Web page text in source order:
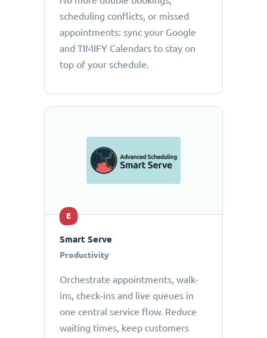
scheduling conflicts, or missed
appointments: sync your Google
and TIMIFY Calendars to stay on
top of your schedule.
E
Smart Serve
Productivity
Orchestrate appointments, walk-
ins, check-ins and live queues in
one central service flow. Reduce
waiting times, keep customers